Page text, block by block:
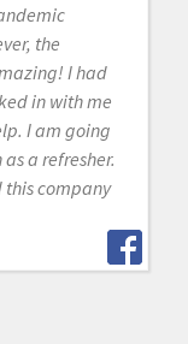
the
I had
in with me
I am going
a refresher.
company